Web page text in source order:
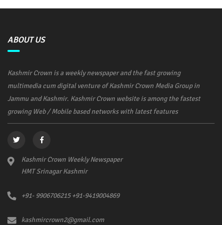
ABOUT US
Kashmir Crown is a weekly newspaper and the fast growing
multimedia cum digital venture of Kashmir Crown Media Group in
Jammu and Kashmir. Kashmir Crown website is among the fastest
growing Web / Mobile based networks with latest features
Kashmir Crown Weekly Newspaper
HMT Srinagar Kashmir
+91- 9906706215 +91-9419004869
kashmircrown2@gmail.com